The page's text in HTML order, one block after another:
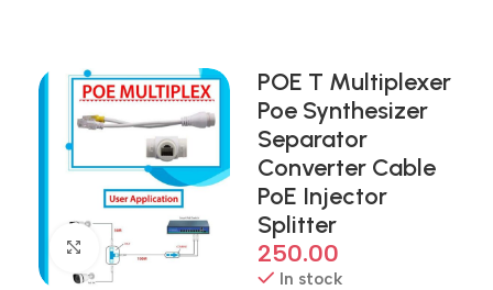
Click to enlarge
POE T Multiplexer
Poe Synthesizer
Separator
Converter Cable
PoE Injector
Splitter
250.00
In stock